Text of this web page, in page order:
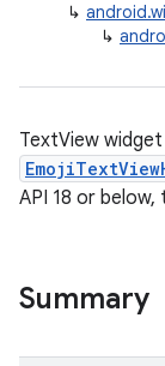
↳
↳
TextView
API 18 or
Summary